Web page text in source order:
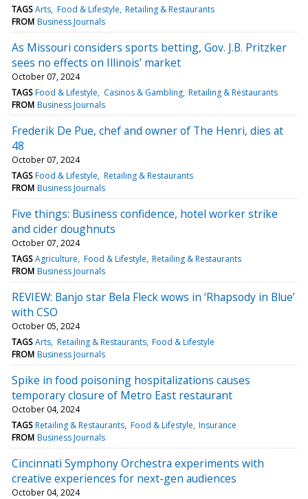
TAGS Arts Food & Lifestyle Retailing & Restaurants
FROM Business Journals
As Missouri considers sports betting, Gov. J.B. Pritzker
sees no effects on Illinois’ market
October 07, 2024
TAGS Food & Lifestyle Casinos & Gambling Retailing & Restaurants
FROM Business Journals
Frederik De Pue, chef and owner of The Henri, dies at
48
October 07, 2024
TAGS Food & Lifestyle Retailing & Restaurants
FROM Business Journals
Five things: Business confidence, hotel worker strike
and cider doughnuts
October 07, 2024
TAGS Agriculture Food & Lifestyle Retailing & Restaurants
FROM Business Journals
REVIEW: Banjo star Bela Fleck wows in ‘Rhapsody in Blue’
with CSO
October 05, 2024
TAGS Arts Retailing & Restaurants Food & Lifestyle
FROM Business Journals
Spike in food poisoning hospitalizations causes
temporary closure of Metro East restaurant
October 04, 2024
TAGS Retailing & Restaurants Food & Lifestyle Insurance
FROM Business Journals
Cincinnati Symphony Orchestra experiments with
creative experiences for next-gen audiences
October 04, 2024